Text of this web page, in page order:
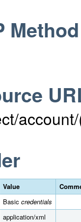
Method
Value
Basic credentials
application/xml